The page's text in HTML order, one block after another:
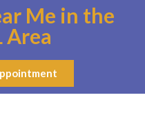
Me in the
Area